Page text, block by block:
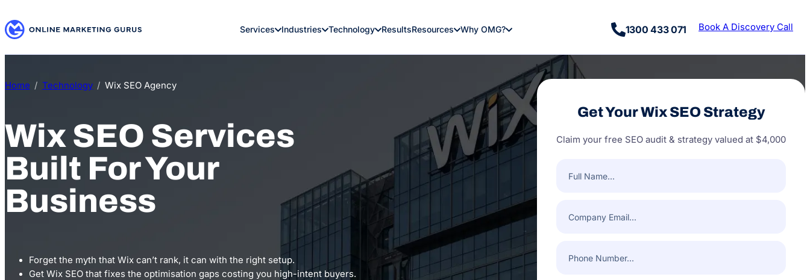
to
content
Services Industries Technology ResultsResources Why OMG? 1300 433 071 Book A Discovery Call
Home Technology Wix SEO Agency
Wix SEO Services
Built For Your
Business
Forget the myth that Wix can’t rank, it can with the right setup.
Get Wix SEO that fixes the optimisation gaps costing you high-intent buyers.
Get Your Wix SEO Strategy
Claim your free SEO audit & strategy valued at $4,000
Name(Required)
Email(Required)
Number(Required)